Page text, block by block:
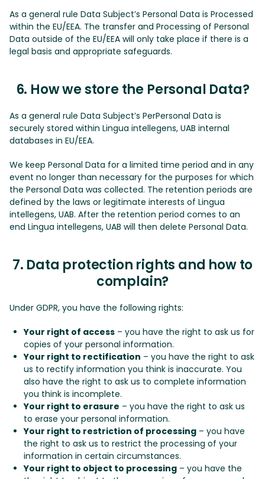
As a general rule Data Subject’s Personal Data is Processed
within the EU/EEA. The transfer and Processing of Personal
Data outside of the EU/EEA will only take place if there is a
legal basis and appropriate safeguards.
6. How we store the Personal Data?
As a general rule Data Subject’s PerPersonal Data is
securely stored within Lingua intellegens, UAB internal
databases in EU/EEA.
We keep Personal Data for a limited time period and in any
event no longer than necessary for the purposes for which
the Personal Data was collected. The retention periods are
defined by the laws or legitimate interests of Lingua
intellegens, UAB. After the retention period comes to an
end Lingua intellegens, UAB will then delete Personal Data.
7. Data protection rights and how to
complain?
Under GDPR, you have the following rights:
Your right of access – you have the right to ask us for
copies of your personal information.
Your right to rectification – you have the right to ask
us to rectify information you think is inaccurate. You
also have the right to ask us to complete information
you think is incomplete.
Your right to erasure – you have the right to ask us
to erase your personal information.
Your right to restriction of processing – you have
the right to ask us to restrict the processing of your
information in certain circumstances.
Your right to object to processing – you have the